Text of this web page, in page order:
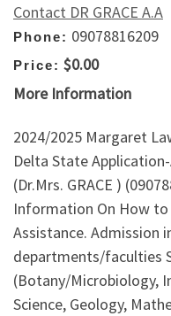
Contact DR GRACE A.A
Phone: 09078816209
Price: $0.00
More Information
2024/2025 Margaret
Delta State
(Dr.Mrs. GRACE )
Information On How
Assistance. Admission
departments/faculties
(Botany/Microbiology,
Science, Geology,